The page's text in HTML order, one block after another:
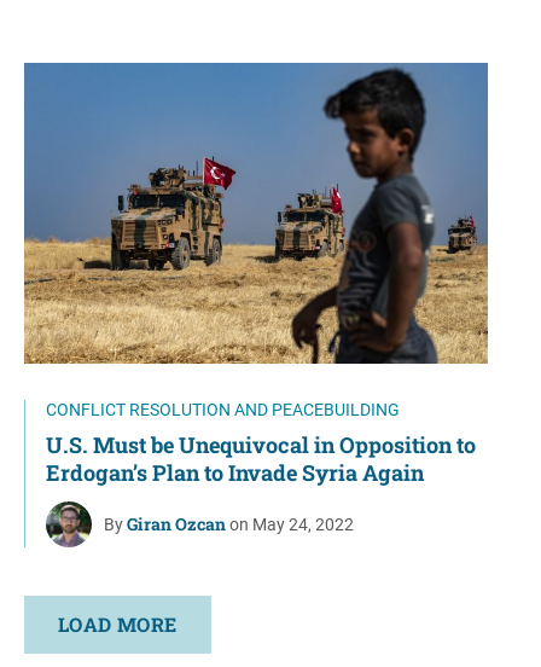
CONFLICT RESOLUTION AND PEACEBUILDING
U.S. Must be Unequivocal in Opposition to
Erdogan’s Plan to Invade Syria Again
ByGiran Ozcanon May 24, 2022
LOAD MORE